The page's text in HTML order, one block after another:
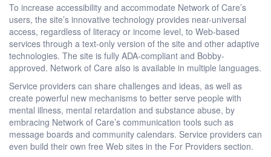
To increase accessibility and accommodate Network of Care’s
users, the site’s innovative technology provides near-universal
access, regardless of literacy or income level, to Web-based
services through a text-only version of the site and other adaptive
technologies. The site is fully ADA-compliant and Bobby-
approved. Network of Care also is available in multiple languages.
Service providers can share challenges and ideas, as well as
create powerful new mechanisms to better serve people with
mental illness, mental retardation and substance abuse, by
embracing Network of Care’s communication tools such as
message boards and community calendars. Service providers can
even build their own free Web sites in the For Providers section.